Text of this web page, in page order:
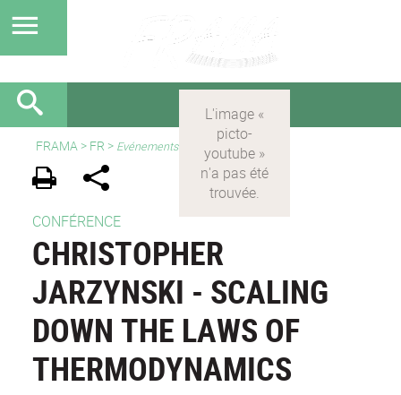
FRAMA > FR > Evénements
CONFÉRENCE
CHRISTOPHER
JARZYNSKI - SCALING
DOWN THE LAWS OF
THERMODYNAMICS